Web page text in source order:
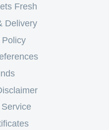
Fresh
Delivery
Policy